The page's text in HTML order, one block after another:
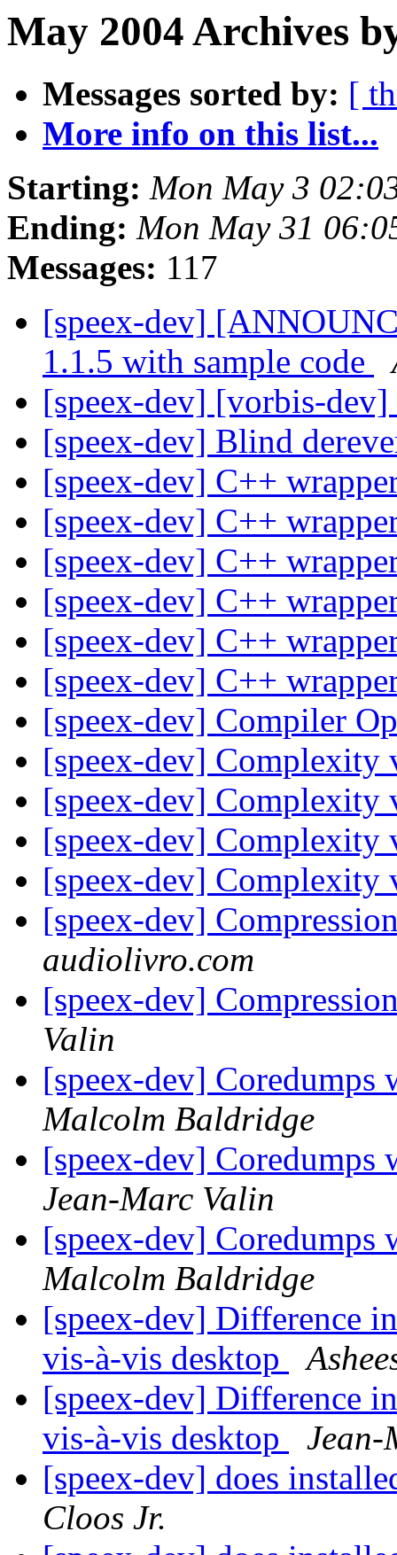
May 2004 Archives
Messages sorted by: [
More info on this list...
Starting: Mon May 3
Ending: Mon May 31
Messages: 117
[speex-dev]
1.1.5 with sample code
[speex-dev] [vorbis-
[speex-dev] Blind
[speex-dev] C++
[speex-dev] C++
[speex-dev] C++
[speex-dev] C++
[speex-dev] C++
[speex-dev] C++
[speex-dev] Compiler
[speex-dev] Complexity
[speex-dev] Complexity
[speex-dev] Complexity
[speex-dev] Complexity
[speex-dev]
audiolivro.com
[speex-dev]
Valin
[speex-dev] Coredumps
Malcolm Baldridge
[speex-dev] Coredumps
Jean-Marc Valin
[speex-dev] Coredumps
Malcolm Baldridge
[speex-dev] Difference
vis-à-vis desktop
[speex-dev] Difference
vis-à-vis desktop
Jean-
[speex-dev] does
Cloos Jr.